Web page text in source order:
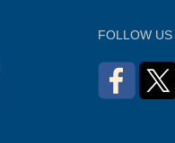
FOLLOW US